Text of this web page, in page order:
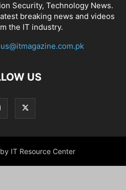
Security, Technology News.
breaking news and videos
the IT industry.
US
IT Resource Center